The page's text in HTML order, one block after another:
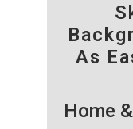
As
Home